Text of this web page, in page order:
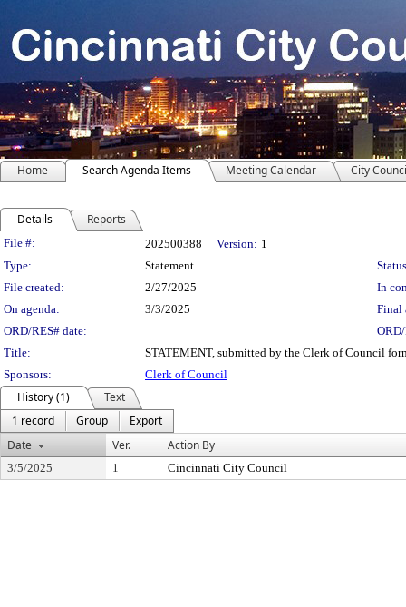
Home Search Agenda Items Meeting Calendar City
Details Reports
Legislation Details
File #: 202500388 Version: 1
Type:
Statement
File created:
2/27/2025
In
On agenda:
3/3/2025
Final
ORD/RES# date:
Title:
STATEMENT, submitted by the Clerk of Council
Sponsors:
Clerk of Council
History (1)
Text
1 record
Group
Export
Date
Ver. Action By
3/5/2025 1 Cincinnati City Council